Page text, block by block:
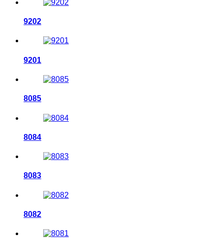
9202
9201
8085
8084
8083
8082